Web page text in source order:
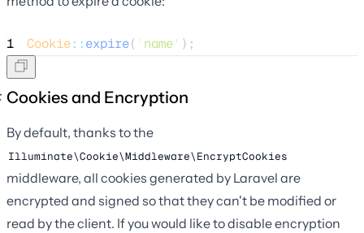
1 Cookie::expire( ' name' );
Cookies and Encryption
By default, thanks to the
Illuminate\Cookie\Middleware\EncryptCookies
middleware, all cookies generated by Laravel are
encrypted and signed so that they can't be modified or
read by the client. If you would like to disable encryption